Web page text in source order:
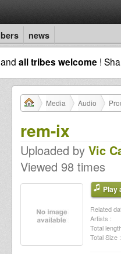
news
and all tribes welcome !
Media Audio
rem-ix
Uploaded by Vic
Viewed 98 times
Play
Related
Artists :
Total
Total Size :